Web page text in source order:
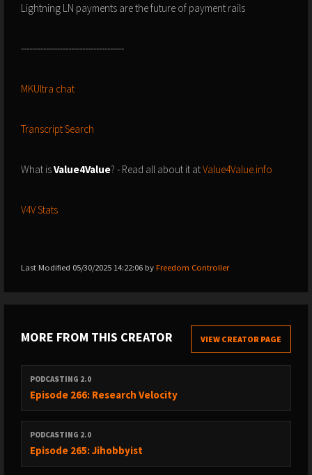
Lightning LN payments are the future of payment rails
-------------------------------------
MKUltra chat
Transcript Search
What isValue4Value? - Read all about it atValue4Value.info
V4V Stats
Last Modified 05/30/2025 14:22:06 byFreedom Controller
MORE FROM THIS CREATOR VIEW CREATOR PAGE
PODCASTING 2.0
Episode 266: Research Velocity
PODCASTING 2.0
Episode 265: Jihobbyist